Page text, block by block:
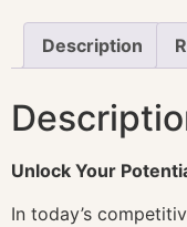
Description
Unlock Your
In today’s